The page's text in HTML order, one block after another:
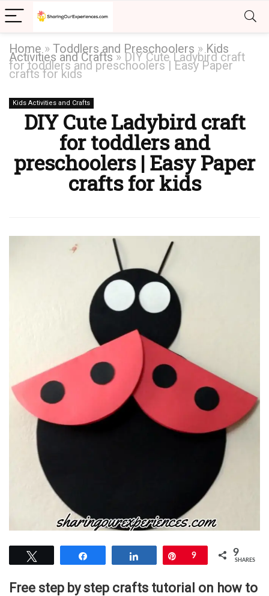
Home» Toddlers and Preschoolers »Kids
Activities and Crafts» DIY Cute Ladybird craft
for toddlers and preschoolers | Easy Paper
crafts for kids
Kids Activities and Crafts
DIY Cute Ladybird craft
for toddlers and
preschoolers | Easy Paper
crafts for kids
Pin
9 9
SHARES
Free step by step crafts tutorial on how to